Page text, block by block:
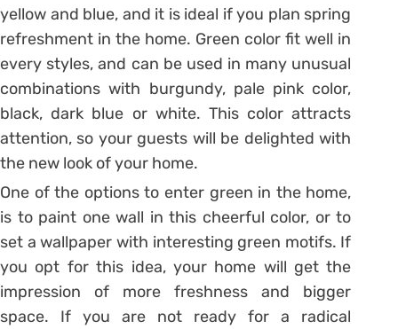
yellow and blue, and it is ideal if you plan spring
refreshment in the home. Green color fit well in
every styles, and can be used in many unusual
combinations with burgundy, pale pink color,
black, dark blue or white. This color attracts
attention, so your guests will be delighted with
the new look of your home.
One of the options to enter green in the home,
is to paint one wall in this cheerful color, or to
set a wallpaper with interesting green motifs. If
you opt for this idea, your home will get the
impression of more freshness and bigger
space. If you are not ready for a radical